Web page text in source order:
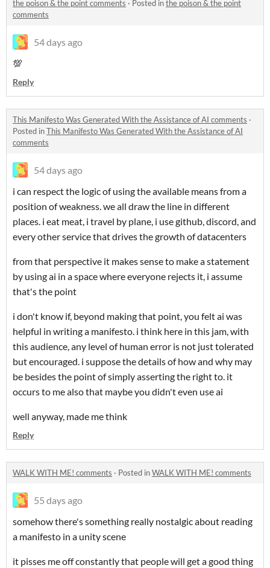
the poison & the point comments · Posted inthe poison & the point
comments
54 days ago
💯
Reply
This Manifesto Was Generated With the Assistance of AI comments ·
Posted inThis Manifesto Was Generated With the Assistance of AI
comments
54 days ago
i can respect the logic of using the available means from a
position of weakness. we all draw the line in different
places. i eat meat, i travel by plane, i use github, discord, and
every other service that drives the growth of datacenters
from that perspective it makes sense to make a statement
by using ai in a space where everyone rejects it, i assume
that's the point
i don't know if, beyond making that point, you felt ai was
helpful in writing a manifesto. i think here in this jam, with
this audience, any level of human error is not just tolerated
but encouraged. i suppose the details of how and why may
be besides the point of simply asserting the right to. it
occurs to me also that maybe you didn't even use ai
well anyway, made me think
Reply
WALK WITH ME! comments · Posted inWALK WITH ME! comments
55 days ago
somehow there's something really nostalgic about reading
a manifesto in a unity scene
it pisses me off constantly that people will get a good thing